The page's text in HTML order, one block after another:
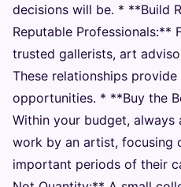
decisions will be. * **Build
Reputable Professionals:**
trusted gallerists, art
These relationships
opportunities. * **Buy the
Within your budget,
work by an artist, focusing
important periods of their